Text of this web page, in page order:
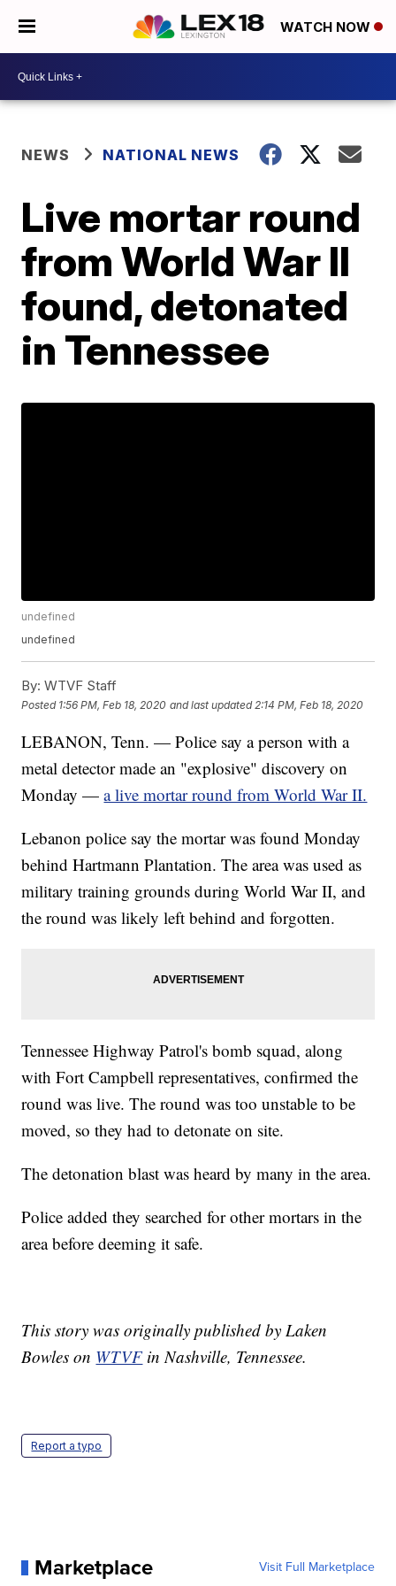
WATCH NOW
NEWS NATIONAL NEWS
Live mortar round
from World War II
found, detonated
in Tennessee
undefined
undefined
By: WTVF Staff
Posted 1:56 PM, Feb 18, 2020 and last updated 2:14 PM, Feb 18, 2020
LEBANON, Tenn. — Police say a person with a
metal detector made an "explosive" discovery on
Monday —a live mortar round from World War II.
Lebanon police say the mortar was found Monday
behind Hartmann Plantation. The area was used as
military training grounds during World War II, and
the round was likely left behind and forgotten.
Tennessee Highway Patrol's bomb squad, along
with Fort Campbell representatives, confirmed the
round was live. The round was too unstable to be
moved, so they had to detonate on site.
The detonation blast was heard by many in the area.
Police added they searched for other mortars in the
area before deeming it safe.
This story was originally published by Laken
Bowles on WTVF in Nashville, Tennessee.
Report a typo
Marketplace Visit Full Marketplace